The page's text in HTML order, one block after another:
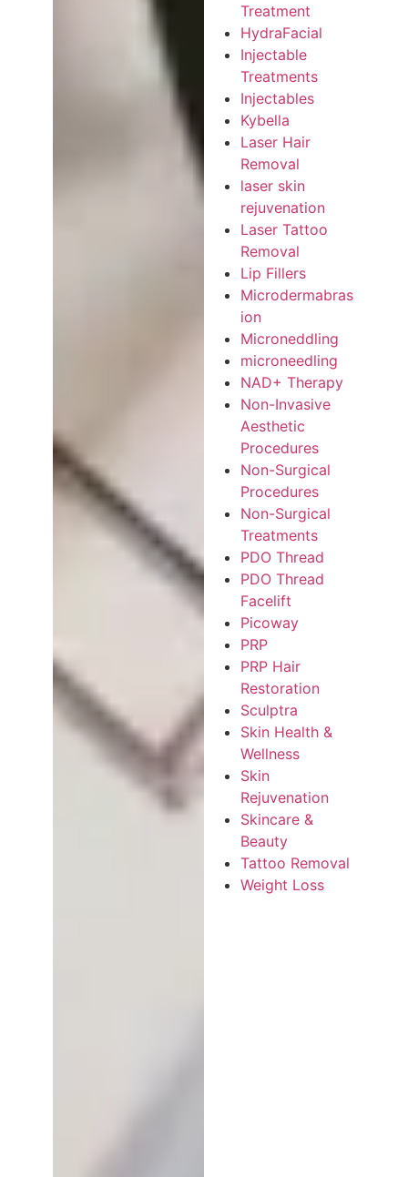
Treatment
HydraFacial
Injectable
Treatments
Injectables
Kybella
Laser Hair
Removal
laser skin
rejuvenation
Laser Tattoo
Removal
Lip Fillers
Microdermabras
ion
Microneddling
microneedling
NAD+ Therapy
Non-Invasive
Aesthetic
Procedures
Non-Surgical
Procedures
Non-Surgical
Treatments
PDO Thread
PDO Thread
Facelift
Picoway
PRP
PRP Hair
Restoration
Sculptra
Skin Health &
Wellness
Skin
Rejuvenation
Skincare &
Beauty
Tattoo Removal
Weight Loss